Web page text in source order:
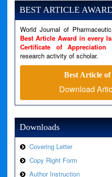
Message: Undefined
Filename: views/
Line Number: 79
A PHP Error was
Severity: Warning
Message: Invalid argument
Filename: views/
BEST ARTICLE
World Journal of
Best Article Award in every
Certificate of Appreciation
research activity of scholar.
Best Article
Download
Downloads
Covering Letter
Copy Right Form
Author Instruction